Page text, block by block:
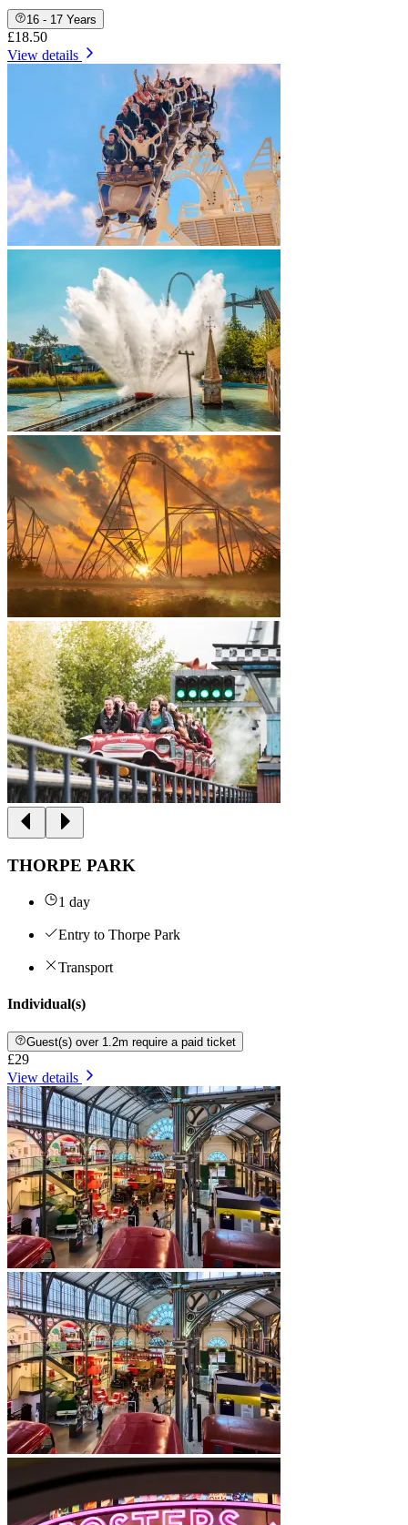
16 - 17 Years
£18.50
View details
THORPE PARK
1 day
Entry to Thorpe Park
Transport
Individual(s)
Guest(s) over 1.2m require a paid ticket
£29
View details